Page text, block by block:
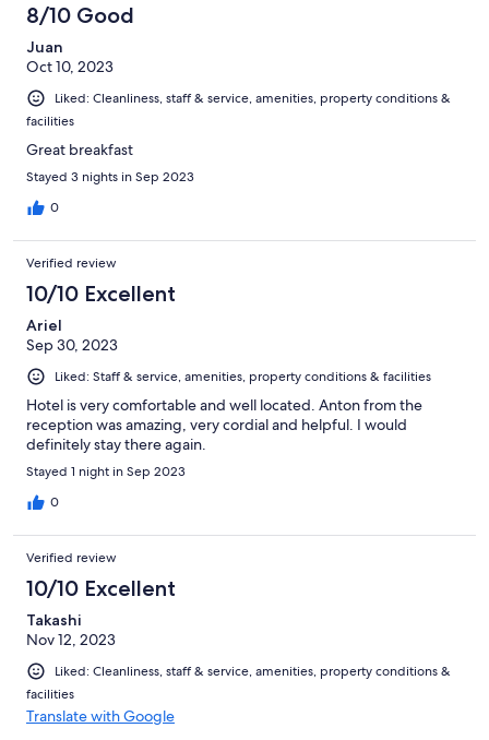
8/10 Good
Juan
Oct 10, 2023
Liked: Cleanliness, staff & service, amenities, property conditions &
facilities
Great breakfast
Stayed 3 nights in Sep 2023
0
Verified review
10/10 Excellent
Ariel
Sep 30, 2023
Liked: Staff & service, amenities, property conditions & facilities
Hotel is very comfortable and well located. Anton from the
reception was amazing, very cordial and helpful. I would
definitely stay there again.
Stayed 1 night in Sep 2023
0
Verified review
10/10 Excellent
Takashi
Nov 12, 2023
Liked: Cleanliness, staff & service, amenities, property conditions &
facilities
Translate with Google